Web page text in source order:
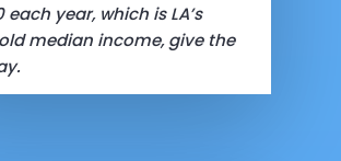
each year, which is LA’s
median income, give the